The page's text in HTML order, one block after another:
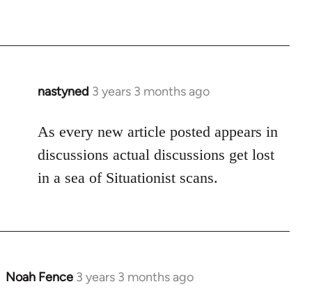
nastyned 3 years 3 months ago
As every new article posted appears in
discussions actual discussions get lost
in a sea of Situationist scans.
Noah Fence 3 years 3 months ago